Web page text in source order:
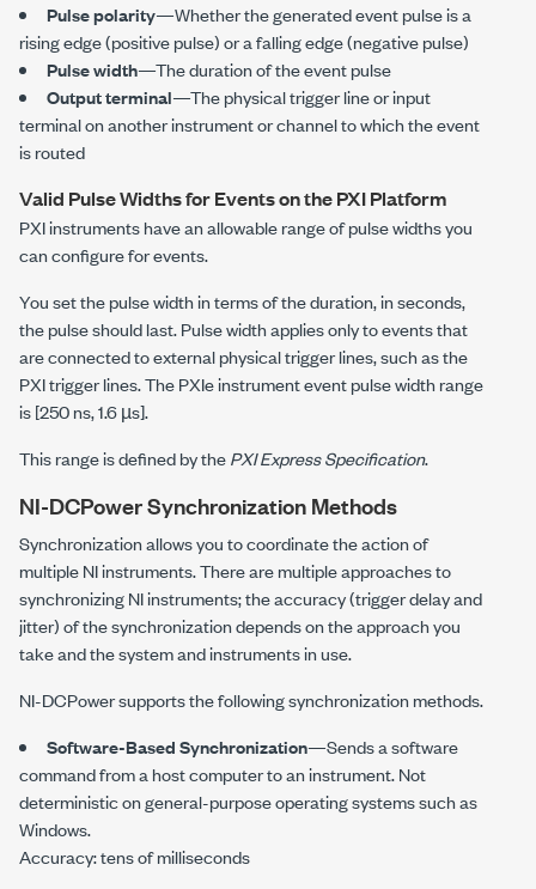
Pulse polarity—Whether the generated event pulse is a
rising edge (positive pulse) or a falling edge (negative pulse)
Pulse width—The duration of the event pulse
Output terminal—The physical trigger line or input
terminal on another instrument or channel to which the event
is routed
Valid Pulse Widths for Events on the PXI Platform
PXI instruments have an allowable range of pulse widths you
can configure for events.
You set the pulse width in terms of the duration, in seconds,
the pulse should last. Pulse width applies only to events that
are connected to external physical trigger lines, such as the
PXI trigger lines. The PXIe instrument event pulse width range
is [250 ns,1.6 µs].
This range is defined by thePXI ExpressSpecification.
NI-DCPowerSynchronization Methods
Synchronization allows you to coordinate the action of
multiple NI instruments. There are multiple approaches to
synchronizing NI instruments; the accuracy (trigger delay and
jitter) of the synchronization depends on the approach you
take and the system and instruments in use.
NI-DCPowersupports the following synchronization methods.
Software-Based Synchronization—Sends a software
command from a host computer to an instrument. Not
deterministic on general-purpose operating systems such as
Windows.
Accuracy: tens of milliseconds